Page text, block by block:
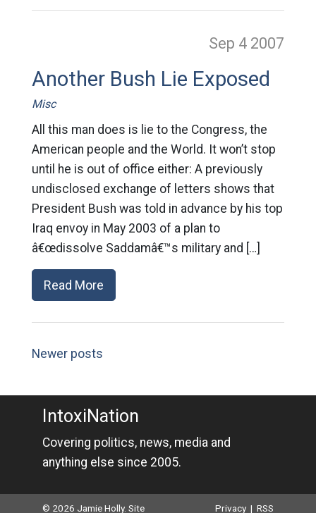
Sep 4 2007
Another Bush Lie Exposed
Misc
All this man does is lie to the Congress, the
American people and the World. It won’t stop
until he is out of office either: A previously
undisclosed exchange of letters shows that
President Bush was told in advance by his top
Iraq envoy in May 2003 of a plan to
â€œdissolve Saddamâ€™s military and […]
Read More
Newer posts
IntoxiNation
Covering politics, news, media and
anything else since 2005.
© 2026 Jamie Holly. Site Privacy |RSS